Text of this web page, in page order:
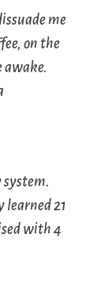
me
on the
awake.
learned 21
with 4